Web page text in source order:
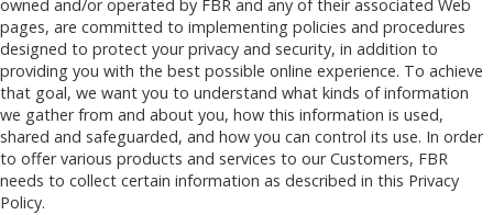
owned and/or operated by FBR and any of their associated Web
pages, are committed to implementing policies and procedures
designed to protect your privacy and security, in addition to
providing you with the best possible online experience. To achieve
that goal, we want you to understand what kinds of information
we gather from and about you, how this information is used,
shared and safeguarded, and how you can control its use. In order
to offer various products and services to our Customers, FBR
needs to collect certain information as described in this Privacy
Policy.